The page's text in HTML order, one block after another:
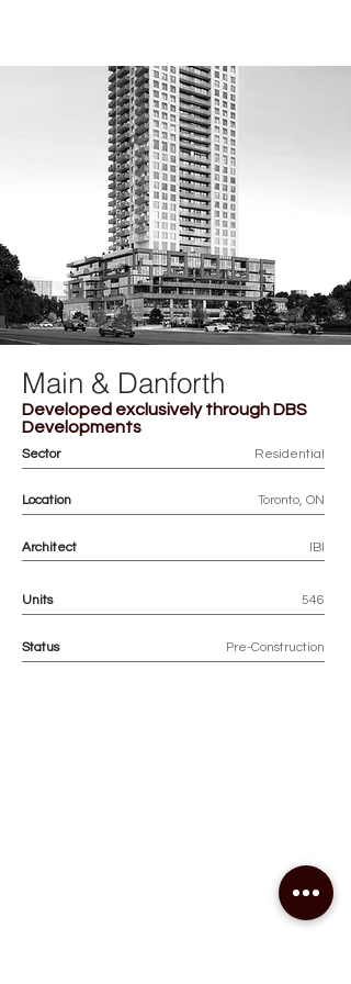
Main & Danforth
Developed exclusively through DBS
Developments
Sector Residential
Location Toronto, ON
Architect IBI
Units 546
Status Pre-Construction